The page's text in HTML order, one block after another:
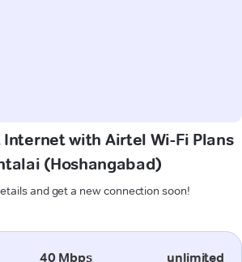
Internet with Airtel Wi-Fi Plans
(Hoshangabad)
and get a new connection soon!
40 Mbps unlimited